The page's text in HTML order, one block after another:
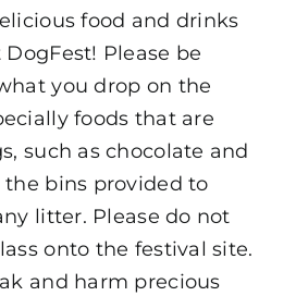
food and drinks
Please be
you drop on the
foods that are
such as chocolate and
the bins provided to
litter. Please do not
onto the festival site.
and harm precious